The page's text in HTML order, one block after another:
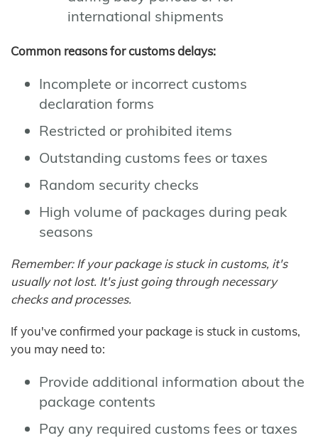
international shipments
Common reasons for customs delays:
Incomplete or incorrect customs
declaration forms
Restricted or prohibited items
Outstanding customs fees or taxes
Random security checks
High volume of packages during peak
seasons
Remember: If your package is stuck in customs, it's
usually not lost. It's just going through necessary
checks and processes.
If you've confirmed your package is stuck in customs,
you may need to:
Provide additional information about the
package contents
Pay any required customs fees or taxes